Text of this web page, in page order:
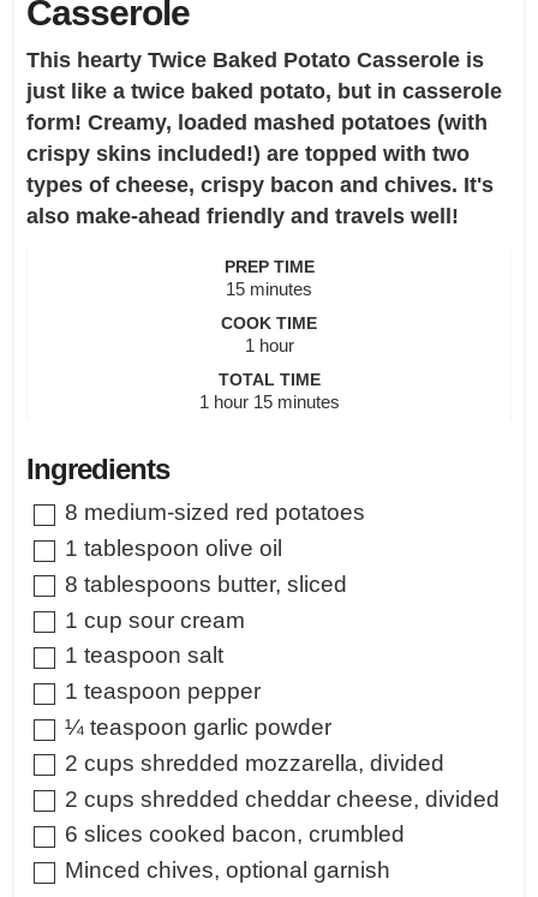
Casserole
This hearty Twice Baked Potato Casserole is
just like a twice baked potato, but in casserole
form! Creamy, loaded mashed potatoes (with
crispy skins included!) are topped with two
types of cheese, crispy bacon and chives. It's
also make-ahead friendly and travels well!
PREP TIME
15minutes
minutes
COOK TIME
1 hour
hour
TOTAL TIME
1 hour
hour 15minutes
minutes
Ingredients
▢
8 medium-sized red potatoes
▢
1 tablespoon olive oil
▢
8 tablespoons butter, sliced
▢
1 cup sour cream
▢
1 teaspoon salt
▢
1 teaspoon pepper
▢
¼ teaspoon garlic powder
▢
2 cups shredded mozzarella, divided
▢
2 cups shredded cheddar cheese, divided
▢
6 slices cooked bacon, crumbled
▢
Minced chives, optional garnish